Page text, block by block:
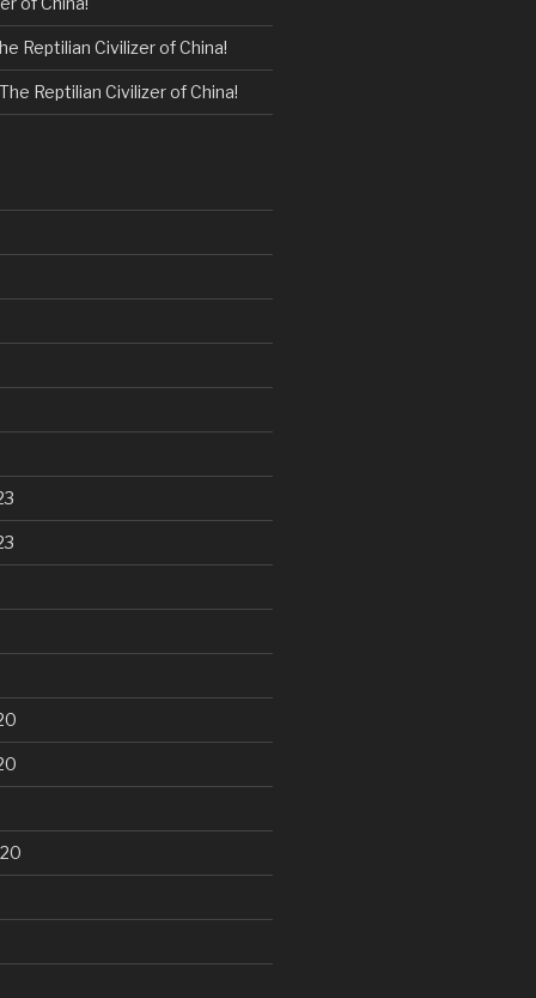
Reptilian Civilizer of China!
Reptilian Civilizer of China!